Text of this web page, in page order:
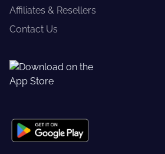
Affiliates & Resellers
Contact Us